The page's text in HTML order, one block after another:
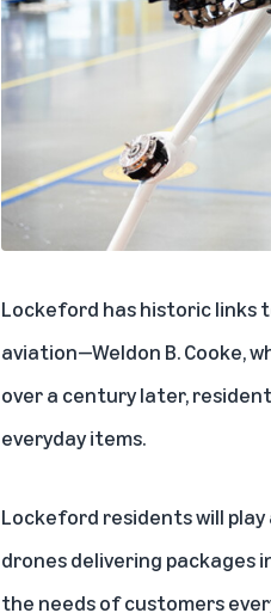
Lockeford has historic links
aviation—Weldon B. Cooke,
over a century later,
everyday items.
Lockeford residents will
drones delivering packages
the needs of customers